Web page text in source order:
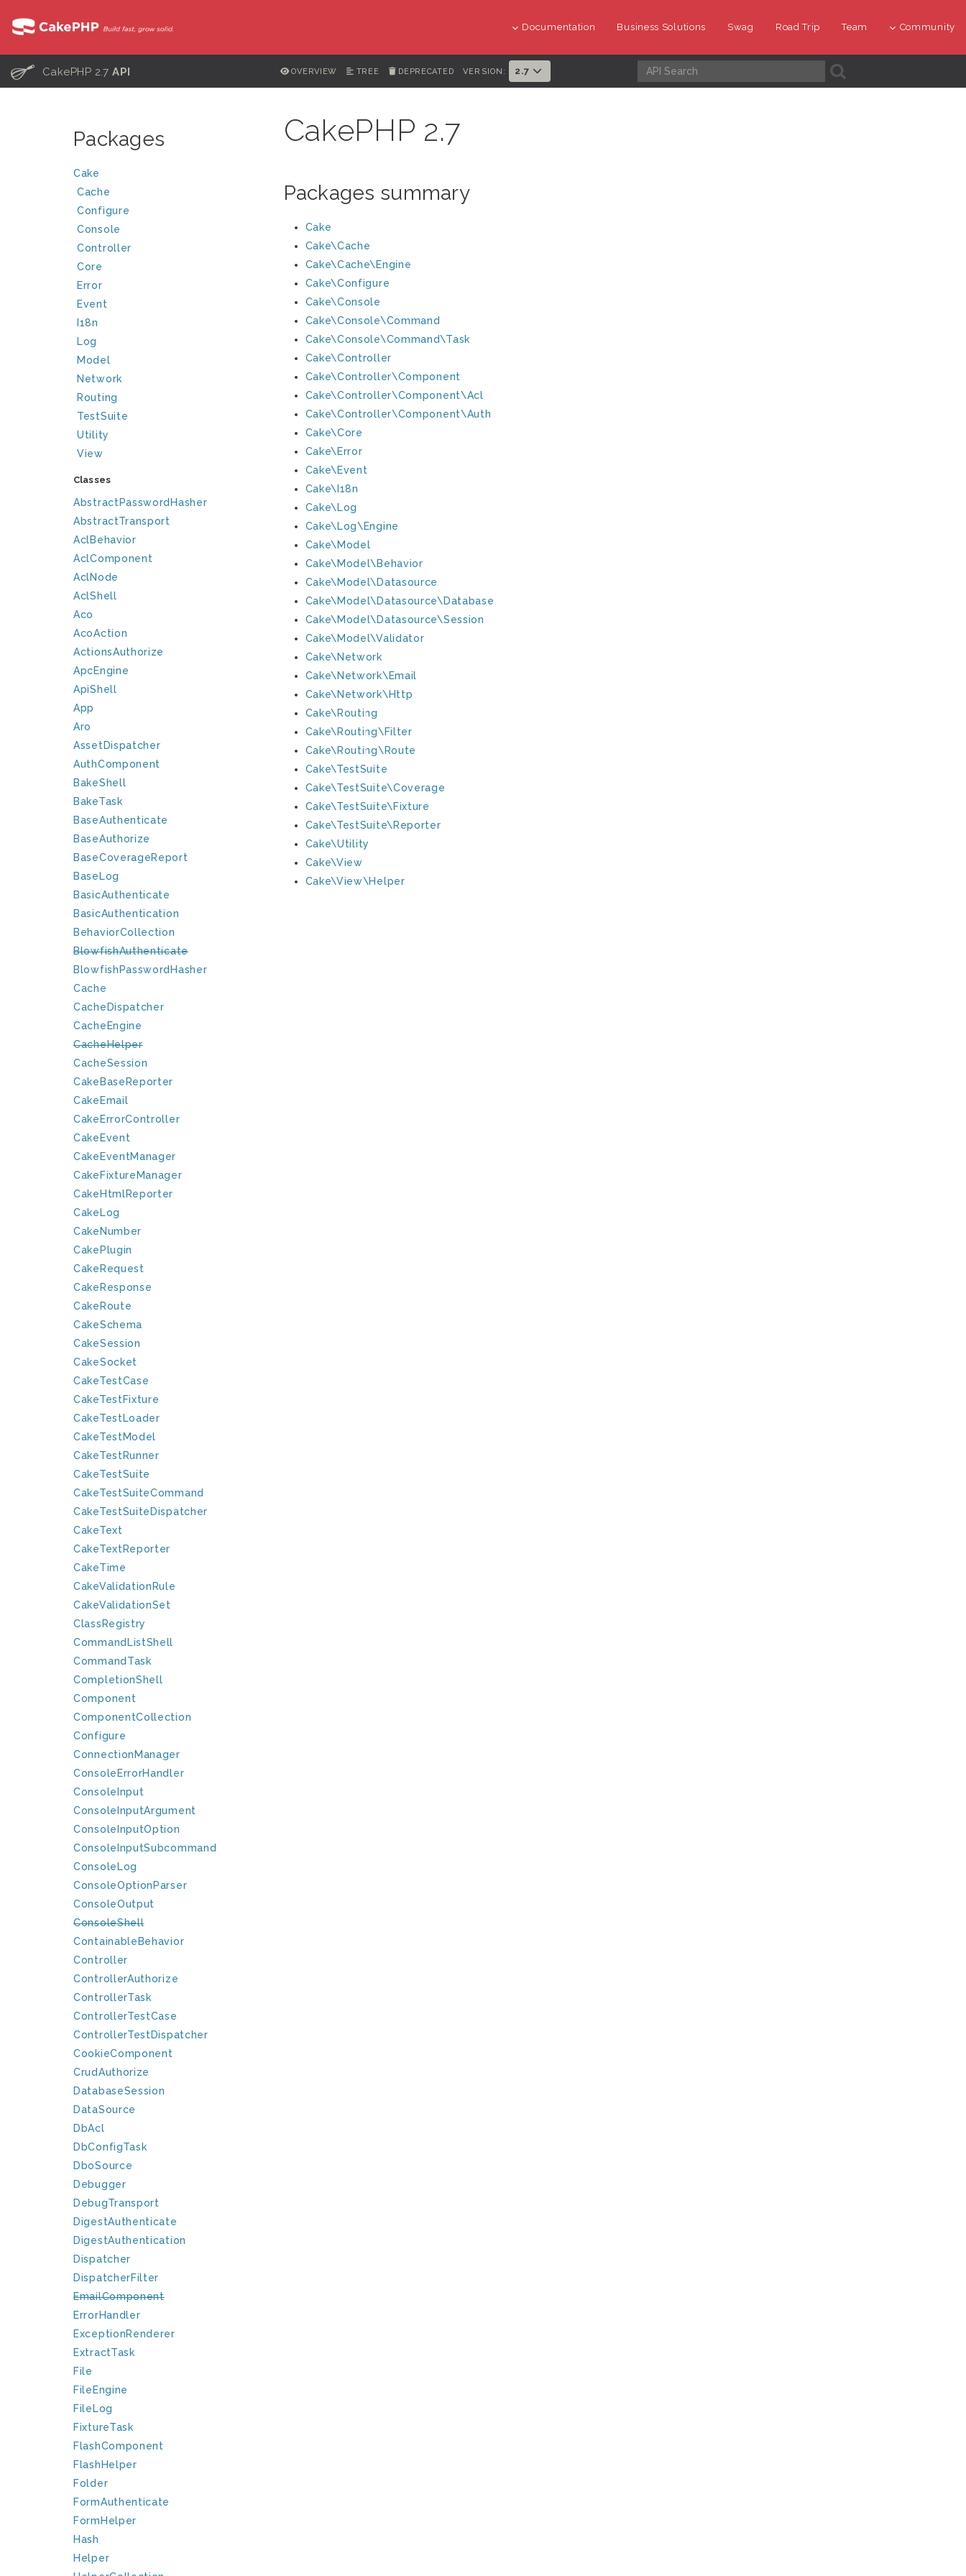
Documentation Business Solutions Swag Road Trip Team Community
C CakePHP 2.7API OVERVIEW TREE DEPRECATED VERSION: 2.7 A
Packages
Cake
Cache
Configure
Console
Controller
Core
Error
Event
I18n
Log
Model
Network
Routing
TestSuite
Utility
View
Classes
AbstractPasswordHasher
AbstractTransport
AclBehavior
AclComponent
AclNode
AclShell
Aco
AcoAction
ActionsAuthorize
ApcEngine
ApiShell
App
Aro
AssetDispatcher
AuthComponent
BakeShell
BakeTask
BaseAuthenticate
BaseAuthorize
BaseCoverageReport
BaseLog
BasicAuthenticate
BasicAuthentication
BehaviorCollection
BlowfishAuthenticate
BlowfishPasswordHasher
Cache
CacheDispatcher
CacheEngine
CacheHelper
CacheSession
CakeBaseReporter
CakeEmail
CakeErrorController
CakeEvent
CakeEventManager
CakeFixtureManager
CakeHtmlReporter
CakeLog
CakeNumber
CakePlugin
CakeRequest
CakeResponse
CakeRoute
CakeSchema
CakeSession
CakeSocket
CakeTestCase
CakeTestFixture
CakeTestLoader
CakeTestModel
CakeTestRunner
CakeTestSuite
CakeTestSuiteCommand
CakeTestSuiteDispatcher
CakeText
CakeTextReporter
CakeTime
CakeValidationRule
CakeValidationSet
ClassRegistry
CommandListShell
CommandTask
CompletionShell
Component
ComponentCollection
Configure
ConnectionManager
ConsoleErrorHandler
ConsoleInput
ConsoleInputArgument
ConsoleInputOption
ConsoleInputSubcommand
ConsoleLog
ConsoleOptionParser
ConsoleOutput
ConsoleShell
ContainableBehavior
Controller
ControllerAuthorize
ControllerTask
ControllerTestCase
ControllerTestDispatcher
CookieComponent
CrudAuthorize
DatabaseSession
DataSource
DbAcl
DbConfigTask
DboSource
Debugger
DebugTransport
DigestAuthenticate
DigestAuthentication
Dispatcher
DispatcherFilter
EmailComponent
ErrorHandler
ExceptionRenderer
ExtractTask
File
FileEngine
FileLog
FixtureTask
FlashComponent
FlashHelper
Folder
FormAuthenticate
FormHelper
Hash
Helper
CakePHP 2.7
Packages summary
Cake
Cake\Cache
Cake\Cache\Engine
Cake\Configure
Cake\Console
Cake\Console\Command
Cake\Console\Command\Task
Cake\Controller
Cake\Controller\Component
Cake\Controller\Component\Acl
Cake\Controller\Component\Auth
Cake\Core
Cake\Error
Cake\Event
Cake\I18n
Cake\Log
Cake\Log\Engine
Cake\Model
Cake\Model\Behavior
Cake\Model\Datasource
Cake\Model\Datasource\Database
Cake\Model\Datasource\Session
Cake\Model\Validator
Cake\Network
Cake\Network\Email
Cake\Network\Http
Cake\Routing
Cake\Routing\Filter
Cake\Routing\Route
Cake\TestSuite
Cake\TestSuite\Coverage
Cake\TestSuite\Fixture
Cake\TestSuite\Reporter
Cake\Utility
Cake\View
Cake\View\Helper